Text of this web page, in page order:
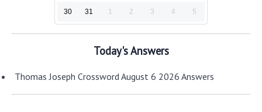
30 31 1 2 3 4 5
Today's Answers
Thomas Joseph Crossword August 6 2026 Answers